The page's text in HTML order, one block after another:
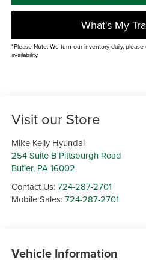
What's My
*Please Note: We turn our inventory daily,
availability.
Visit our Store
Mike Kelly Hyundai
254 Suite B Pittsburgh Road
Butler, PA 16002
Contact Us:724-287-2701
Mobile Sales:724-287-2701
Vehicle Information